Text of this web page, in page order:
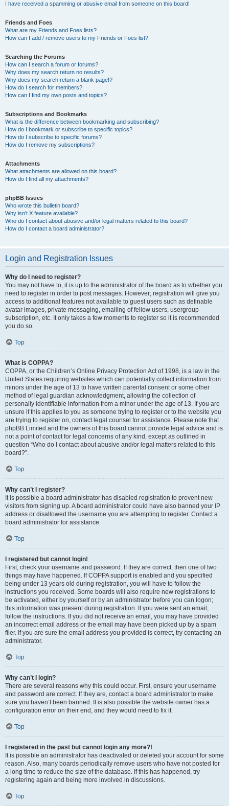
I have received a spamming or abusive email from someone on this board!
Friends and Foes
What are my Friends and Foes lists?
How can I add / remove users to my Friends or Foes list?
Searching the Forums
How can I search a forum or forums?
Why does my search return no results?
Why does my search return a blank page!?
How do I search for members?
How can I find my own posts and topics?
Subscriptions and Bookmarks
What is the difference between bookmarking and subscribing?
How do I bookmark or subscribe to specific topics?
How do I subscribe to specific forums?
How do I remove my subscriptions?
Attachments
What attachments are allowed on this board?
How do I find all my attachments?
phpBB Issues
Who wrote this bulletin board?
Why isn’t X feature available?
Who do I contact about abusive and/or legal matters related to this board?
How do I contact a board administrator?
Login and Registration Issues
Why do I need to register?
You may not have to, it is up to the administrator of the board as to whether you
need to register in order to post messages. However; registration will give you
access to additional features not available to guest users such as definable
avatar images, private messaging, emailing of fellow users, usergroup
subscription, etc. It only takes a few moments to register so it is recommended
you do so.
Top
What is COPPA?
COPPA, or the Children’s Online Privacy Protection Act of 1998, is a law in the
United States requiring websites which can potentially collect information from
minors under the age of 13 to have written parental consent or some other
method of legal guardian acknowledgment, allowing the collection of
personally identifiable information from a minor under the age of 13. If you are
unsure if this applies to you as someone trying to register or to the website you
are trying to register on, contact legal counsel for assistance. Please note that
phpBB Limited and the owners of this board cannot provide legal advice and is
not a point of contact for legal concerns of any kind, except as outlined in
question “Who do I contact about abusive and/or legal matters related to this
board?”.
Top
Why can’t I register?
It is possible a board administrator has disabled registration to prevent new
visitors from signing up. A board administrator could have also banned your IP
address or disallowed the username you are attempting to register. Contact a
board administrator for assistance.
Top
I registered but cannot login!
First, check your username and password. If they are correct, then one of two
things may have happened. If COPPA support is enabled and you specified
being under 13 years old during registration, you will have to follow the
instructions you received. Some boards will also require new registrations to
be activated, either by yourself or by an administrator before you can logon;
this information was present during registration. If you were sent an email,
follow the instructions. If you did not receive an email, you may have provided
an incorrect email address or the email may have been picked up by a spam
filer. If you are sure the email address you provided is correct, try contacting an
administrator.
Top
Why can’t I login?
There are several reasons why this could occur. First, ensure your username
and password are correct. If they are, contact a board administrator to make
sure you haven’t been banned. It is also possible the website owner has a
configuration error on their end, and they would need to fix it.
Top
I registered in the past but cannot login any more?!
It is possible an administrator has deactivated or deleted your account for some
reason. Also, many boards periodically remove users who have not posted for
a long time to reduce the size of the database. If this has happened, try
registering again and being more involved in discussions.
Top